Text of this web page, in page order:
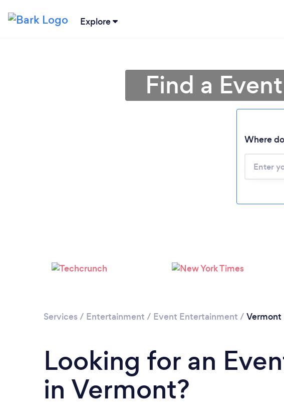
Explore
Find a
Where
Services / Entertainment / Event Entertainment / Vermont
Looking for an
in Vermont?